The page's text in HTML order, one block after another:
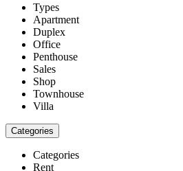
Types
Apartment
Duplex
Office
Penthouse
Sales
Shop
Townhouse
Villa
Categories
Categories
Rent